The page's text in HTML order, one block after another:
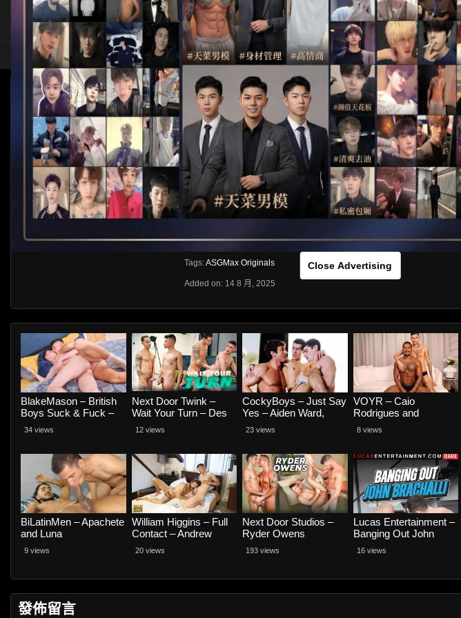
HOME ASIA SOLO OTHER
Close Advertising
ASGMAX ORIGINALS – IR HOTTIES PART 1
Like About Share
VIEWS
0 0
[rihide]訪問密碼/Access passwords：0vcx12q69[/rihide]
獲取訪問密碼/Get access passwords： https://ouo.io/KhEGdzM
From:G20
Category:Western
Tags:ASGMax Originals
Added on: 14 8 月, 2025
BlakeMason – British
Boys Suck & Fuck –
Beau Wesley and
Taylor Jay
34 views
Next Door Twink –
Wait Your Turn – Des
Irez and River Castillo
12 views
CockyBoys – Just Say
Yes – Aiden Ward,
Seth Cain and Alex Kof
23 views
VOYR – Caio
Rodrigues and
Henrique Karvalho
8 views
BiLatinMen – Apachete
and Luna
9 views
William Higgins – Full
Contact – Andrew
Blacksmith and David
Muller RAW
20 views
Next Door Studios –
Ryder Owens
Compilation
193 views
Lucas Entertainment –
Banging Out John
Brachalli, Scene 1 –
Alexandro Cabrera,
Magnus Loki, Ricky
Hard and Tiago
16 views
發佈留言